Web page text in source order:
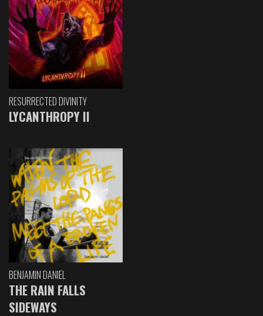
RESURRECTED DIVINITY
LYCANTHROPY II
BENJAMIN DANIEL
THE RAIN FALLS
SIDEWAYS